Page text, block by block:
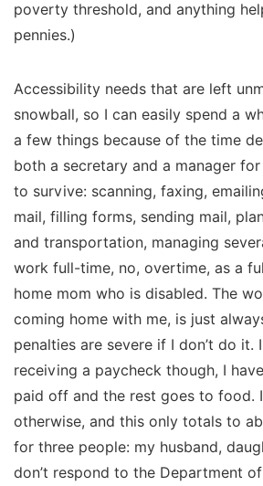
poverty threshold, and anything
pennies.)
Accessibility needs that are left
snowball, so I can easily spend a
a few things because of the time
both a secretary and a manager
to survive: scanning, faxing,
mail, filling forms, sending mail,
and transportation, managing
work full-time, no, overtime, as a
home mom who is disabled. The
coming home with me, is just
penalties are severe if I don’t do it.
receiving a paycheck though, I
paid off and the rest goes to food. I
otherwise, and this only totals to
for three people: my husband,
don’t respond to the Department of